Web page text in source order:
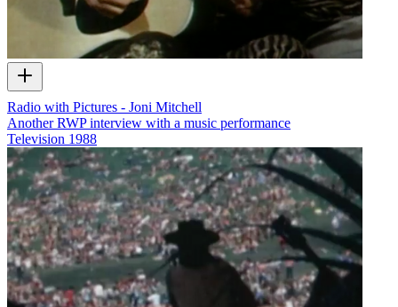
Radio with Pictures - Joni Mitchell
Another RWP interview with a music performance
Television 1988